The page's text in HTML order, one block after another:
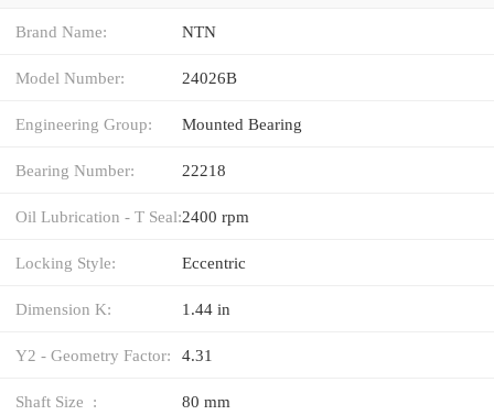
Brand Name: NTN
Model Number: 24026B
Engineering Group: Mounted Bearing
Bearing Number: 22218
Oil Lubrication - T Seal:2400 rpm
Locking Style: Eccentric
Dimension K: 1.44 in
Y2 - Geometry Factor: 4.31
Shaft Size : 80 mm